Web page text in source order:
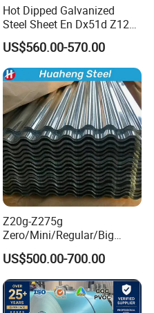
latest prices.
Hot Dipped Galvanized
Steel Sheet En Dx51d Z120
0.6mm 0.8mm 1.1mm
Regular Spangles Zinc
Coating Sheet
US$560.00-570.00
Z20g-Z275g
Zero/Mini/Regular/Big
Spangle Hot Dipped Gi
Coated Galvanized Steel
Wave Sheets Steel Sheets
Corrugated Roofing Sheet
for Building Material
US$500.00-700.00